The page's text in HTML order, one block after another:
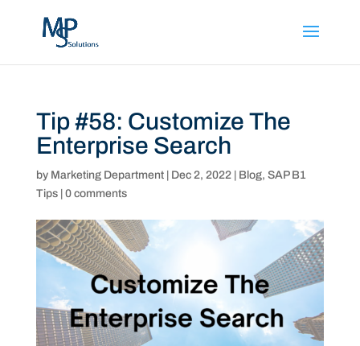
Tip #58: Customize The
Enterprise Search
by Marketing Department| Dec 2, 2022| Blog, SAP B1
Tips| 0 comments